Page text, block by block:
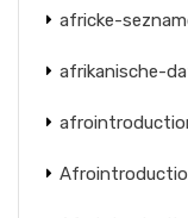
africke-
afrikanische-